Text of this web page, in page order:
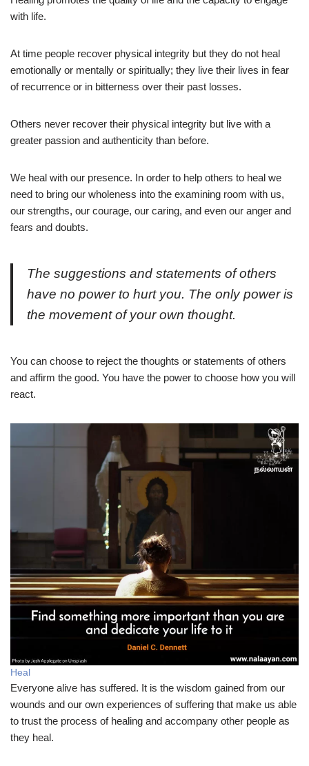
with life.
At time people recover physical integrity but they do not heal
emotionally or mentally or spiritually; they live their lives in fear
of recurrence or in bitterness over their past losses.
Others never recover their physical integrity but live with a
greater passion and authenticity than before.
We heal with our presence. In order to help others to heal we
need to bring our wholeness into the examining room with us,
our strengths, our courage, our caring, and even our anger and
fears and doubts.
The suggestions and statements of others
have no power to hurt you. The only power is
the movement of your own thought.
You can choose to reject the thoughts or statements of others
and affirm the good. You have the power to choose how you will
react.
Heal
Everyone alive has suffered. It is the wisdom gained from our
wounds and our own experiences of suffering that make us able
to trust the process of healing and accompany other people as
they heal.